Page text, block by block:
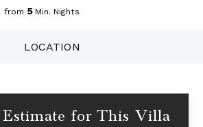
from 5 Min. Nights
LOCATION
Estimate for This Villa